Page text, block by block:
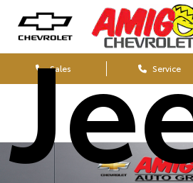
Sales Service